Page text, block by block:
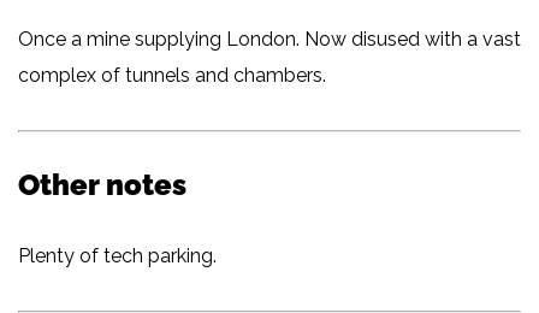
Once a mine supplying London. Now disused with a vast
complex of tunnels and chambers.
Other notes
Plenty of tech parking.